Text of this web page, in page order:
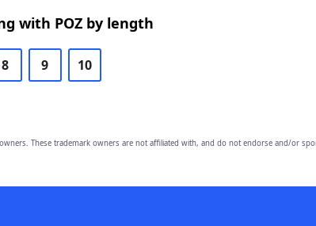
with POZ by length
8 9 10
owners. These trademark owners are not affiliated with, and do not endorse and/or